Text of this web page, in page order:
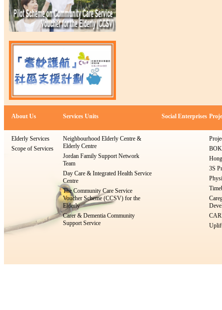
About Us
Elderly Services
Scope of Services
Services Units
Neighbourhood Elderly Centre &
Elderly Centre
Jordan Family Support Network
Team
Day Care & Integrated Health Service
Centre
The Community Care Service
Voucher Scheme (CCSV) for the
Elderly
Carer & Dementia Community
Support Service
Social Enterprises
3S